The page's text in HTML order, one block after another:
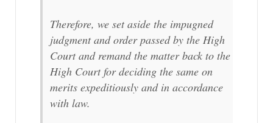
Therefore, we set aside the impugned
judgment and order passed by the High
Court and remand the matter back to the
High Court for deciding the same on
merits expeditiously and in accordance
with law.